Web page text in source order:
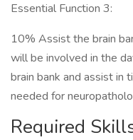
Essential Function 3:
10% Assist the brain
will be involved in the
brain bank and assist in
needed for
Required